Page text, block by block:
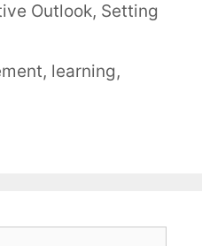
Outlook, Setting
, learning,